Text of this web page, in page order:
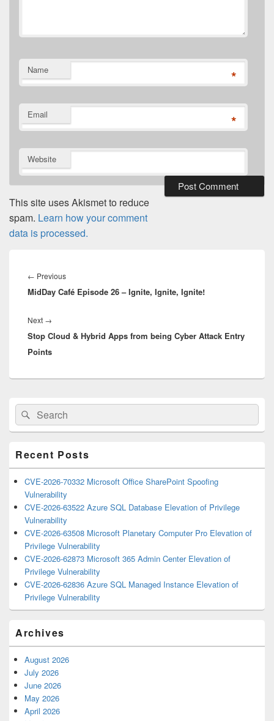
Name *
Email *
Website
This site uses Akismet to reduce
spam. Learn how your comment
data is processed.
navigation
← PreviousPrevious
post:
MidDay Café Episode 26 – Ignite, Ignite, Ignite!
Next →
post:
Stop Cloud & Hybrid Apps from being Cyber Attack Entry
Points
Primary
Sidebar
Widget
Area
Search
for:
Search
Recent Posts
CVE-2026-70332 Microsoft Office SharePoint Spoofing
Vulnerability
CVE-2026-63522 Azure SQL Database Elevation of Privilege
Vulnerability
CVE-2026-63508 Microsoft Planetary Computer Pro Elevation of
Privilege Vulnerability
CVE-2026-62873 Microsoft 365 Admin Center Elevation of
Privilege Vulnerability
CVE-2026-62836 Azure SQL Managed Instance Elevation of
Privilege Vulnerability
Archives
August 2026
July 2026
June 2026
May 2026
April 2026